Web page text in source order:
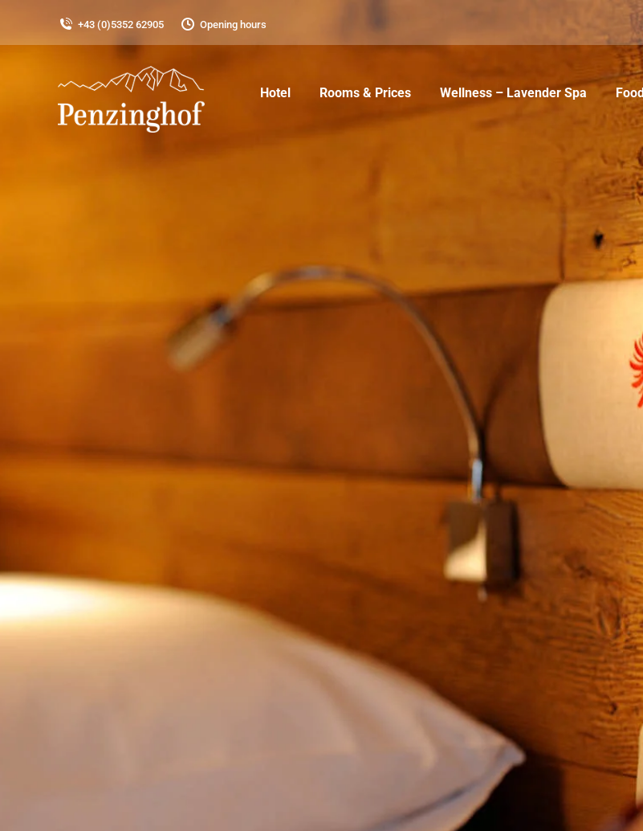
+43 (0)5352 62905 Opening hours
Hotel Rooms & Prices Wellness – Lavender Spa